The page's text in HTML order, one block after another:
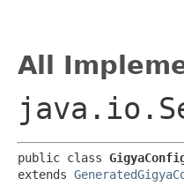
All
public class
extends